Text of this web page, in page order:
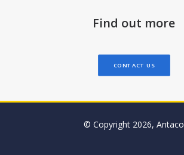
Find out more
CONTACT US
© Copyright 2026, Antaco